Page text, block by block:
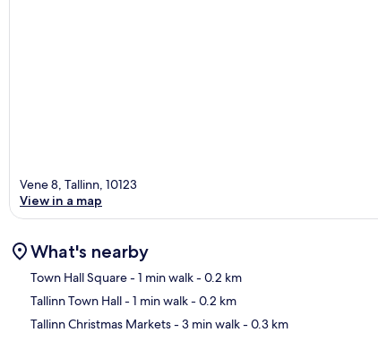
Vene 8, Tallinn, 10123
View in a map
What's nearby
Town Hall Square- 1 min walk- 0.2 km
Tallinn Town Hall- 1 min walk- 0.2 km
Tallinn Christmas Markets- 3 min walk- 0.3 km